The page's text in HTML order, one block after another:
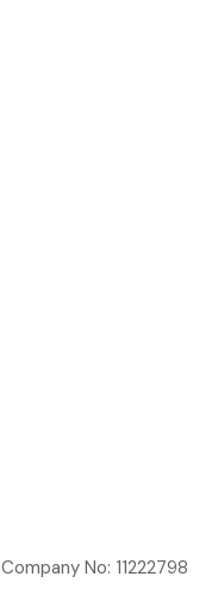
Company No: 11222798